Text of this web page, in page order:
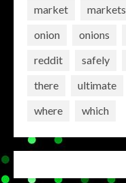
market
markets
onion
onions
reddit
safely
there
ultimate
where
which